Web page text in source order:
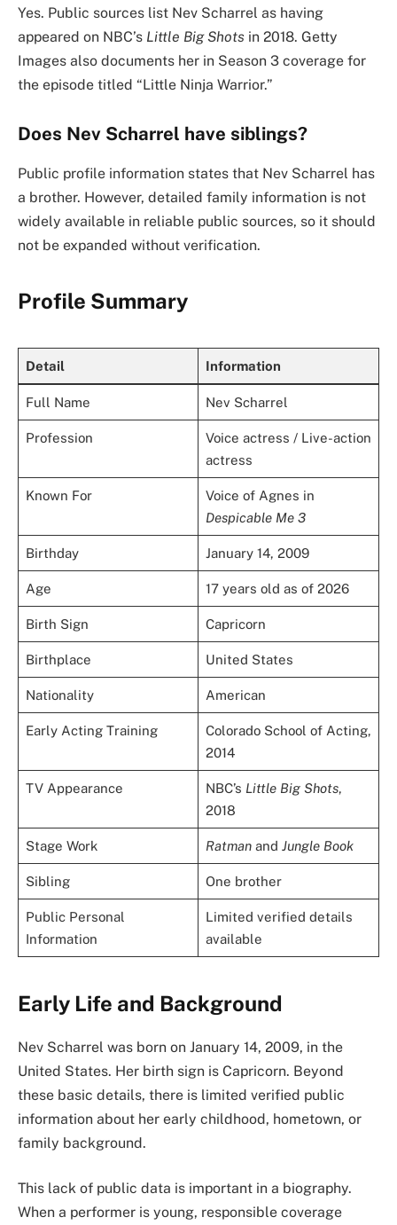
Yes. Public sources list Nev Scharrel as having
appeared on NBC’s Little Big Shots in 2018. Getty
Images also documents her in Season 3 coverage for
the episode titled “Little Ninja Warrior.”
Does Nev Scharrel have siblings?
Public profile information states that Nev Scharrel has
a brother. However, detailed family information is not
widely available in reliable public sources, so it should
not be expanded without verification.
Profile Summary
Detail Information
Full Name Nev Scharrel
Profession
Voice actress / Live-action
actress
Known For
Voice of Agnes in
Despicable Me 3
Birthday January 14, 2009
Age 17 years old as of 2026
Birth Sign Capricorn
Birthplace United States
Nationality American
Early Acting Training
Colorado School of Acting,
2014
TV Appearance NBC’s Little Big Shots,
2018
Stage Work Ratmanand Jungle Book
Sibling One brother
Public Personal
Information
Limited verified details
available
Early Life and Background
Nev Scharrel was born on January 14, 2009, in the
United States. Her birth sign is Capricorn. Beyond
these basic details, there is limited verified public
information about her early childhood, hometown, or
family background.
This lack of public data is important in a biography.
When a performer is young, responsible coverage